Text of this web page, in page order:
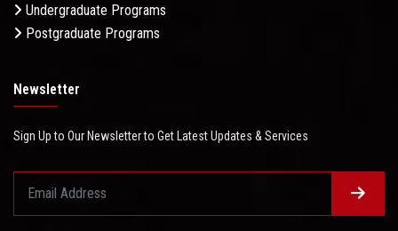
Undergraduate Programs
Postgraduate Programs
Newsletter
Sign Up to Our Newsletter to Get Latest Updates & Services